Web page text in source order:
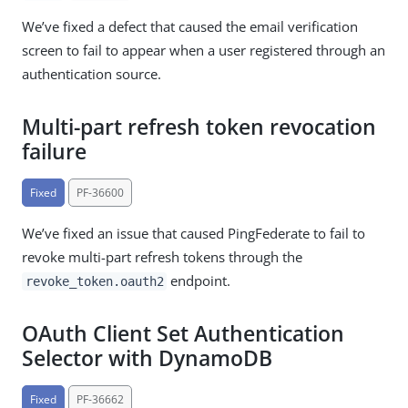
We’ve fixed a defect that caused the email verification
screen to fail to appear when a user registered through an
authentication source.
Multi-part refresh token revocation
failure
Fixed PF-36600
We’ve fixed an issue that caused PingFederate to fail to
revoke multi-part refresh tokens through the
revoke_token.oauth2 endpoint.
OAuth Client Set Authentication
Selector with DynamoDB
Fixed PF-36662